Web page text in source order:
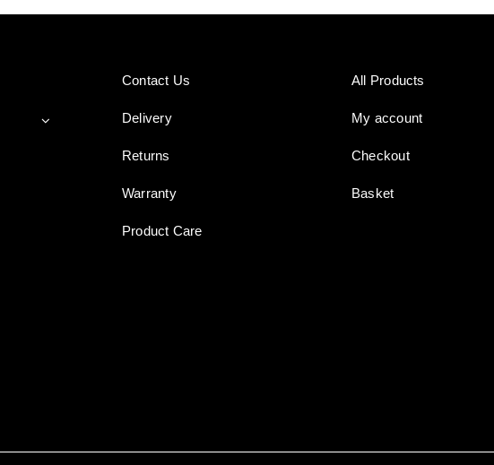
Contact Us
Delivery
Returns
Warranty
Product Care
All Products
My account
Checkout
Basket